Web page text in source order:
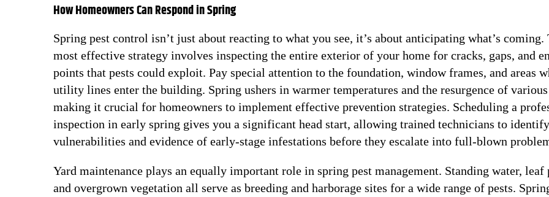
How Homeowners Can Respond in Spring
Spring pest control isn’t just about reacting to what you see, it’s about anticipating what’s coming.
most effective strategy involves inspecting the entire exterior of your home for cracks, gaps, and
points that pests could exploit. Pay special attention to the foundation, window frames, and areas
utility lines enter the building. Spring ushers in warmer temperatures and the resurgence of various
making it crucial for homeowners to implement effective prevention strategies. Scheduling a
inspection in early spring gives you a significant head start, allowing trained technicians to identify
vulnerabilities and evidence of early-stage infestations before they escalate into full-blown
Yard maintenance plays an equally important role in spring pest management. Standing water, leaf
and overgrown vegetation all serve as breeding and harborage sites for a wide range of pests.